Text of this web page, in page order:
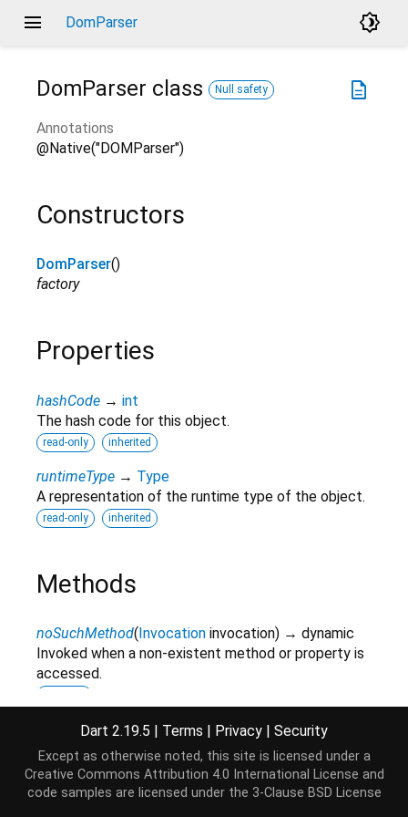
menu DomParser brightness_4
description
DomParser class Null safety
Annotations
@Native("DOMParser")
Constructors
DomParser()
factory
Properties
hashCode → int
The hash code for this object.
read-only inherited
runtimeType → Type
A representation of the runtime type of the object.
read-only inherited
Methods
noSuchMethod(Invocation invocation) → dynamic
Invoked when a non-existent method or property is
accessed.
parseFromString (String str ,String type)→
Document
toString()→String
A string representation of this object.
Dart 2.19.5 | Terms | Privacy | Security
Except as otherwise noted, this site is licensed under a
Creative Commons Attribution 4.0 International License and
code samples are licensed under the 3-Clause BSD License